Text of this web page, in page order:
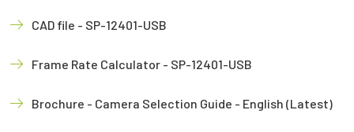
CAD file - SP-12401-USB
Frame Rate Calculator - SP-12401-USB
Brochure - Camera Selection Guide - English (Latest)